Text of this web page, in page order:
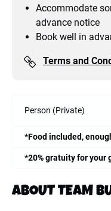
Accommodate
advance notice
Book well in
Terms and
Person (Private)
*Food included,
*20% gratuity for your
ABOUT TEAM